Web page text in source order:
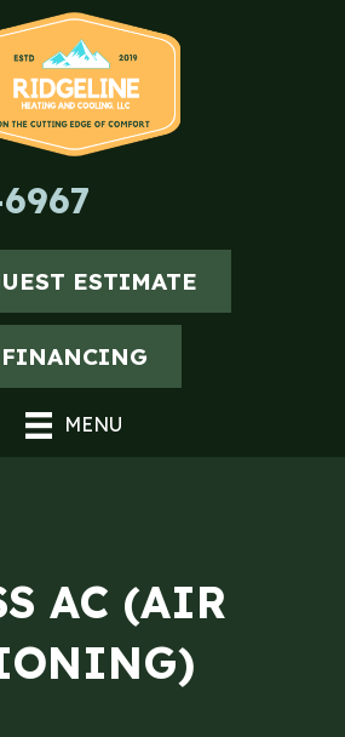
ESTIMATE
FINANCING
MENU
AC (AIR